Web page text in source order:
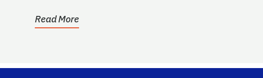
Read More